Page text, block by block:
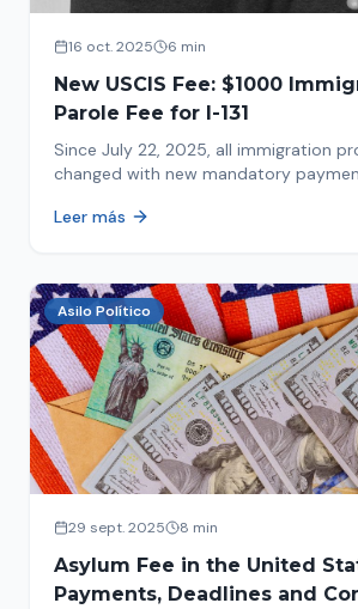
16 oct. 2025 6 min
New USCIS Fee: $1000
Parole Fee for I-131
Since July 22, 2025, all immigration
changed with new mandatory
Leer más
Asilo Político
29 sept. 2025 8 min
Asylum Fee in the United
Payments, Deadlines and